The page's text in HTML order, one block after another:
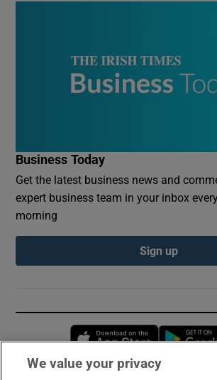
Business Today
Get the latest business news and
expert business team in your inbox
morning
Sign up
Opens in
We value your privacy